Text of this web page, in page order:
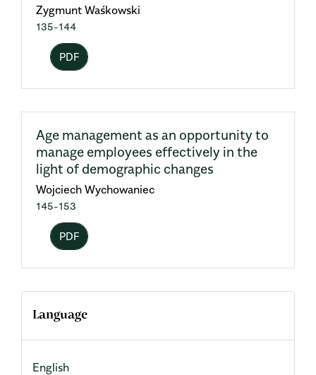
Zygmunt Waśkowski
135-144
PDF
Age management as an opportunity to
manage employees effectively in the
light of demographic changes
Wojciech Wychowaniec
145-153
PDF
Language
English